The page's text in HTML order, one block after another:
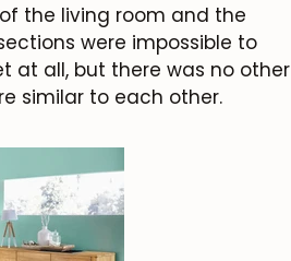
the living room and the
were impossible to
at all, but there was no other
similar to each other.